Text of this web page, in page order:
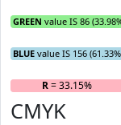
GREEN value IS 86
BLUE value IS 156
R= 33.15%
CMYK